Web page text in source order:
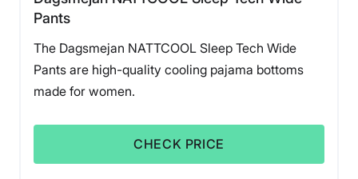
Pants
The Dagsmejan NATTCOOL Sleep Tech Wide
Pants are high-quality cooling pajama bottoms
made for women.
CHECK PRICE